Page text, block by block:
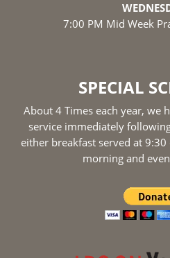
7:00 PM Mid Week
SPECIAL
About 4 Times each year, we
service immediately
either breakfast served at
morning and